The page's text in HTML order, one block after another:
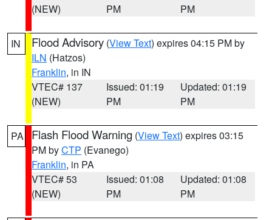
(NEW)
PM
PM
IN Flood Advisory (View Text) expires 04:15 PM by
ILN (Hatzos)
Franklin, in IN
VTEC# 137
(NEW)
Issued: 01:19
PM
Updated: 01:19
PM
PA Flash Flood Warning (View Text) expires 03:15
PM byCTP (Evanego)
Franklin, in PA
VTEC# 53
(NEW)
Issued: 01:08
PM
Updated: 01:08
PM